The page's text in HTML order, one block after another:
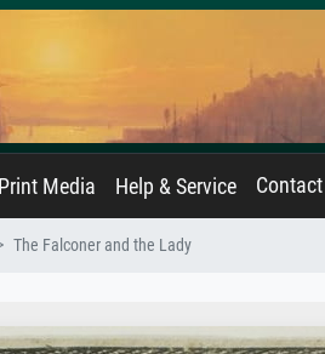
Print Media Help & Service Contact
The Falconer and the Lady